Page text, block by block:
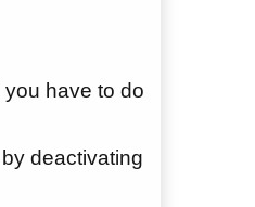
have to do
deactivating